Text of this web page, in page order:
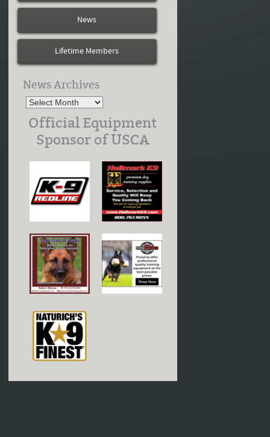
News
Lifetime Members
News Archives
Official Equipment
Sponsor of USCA